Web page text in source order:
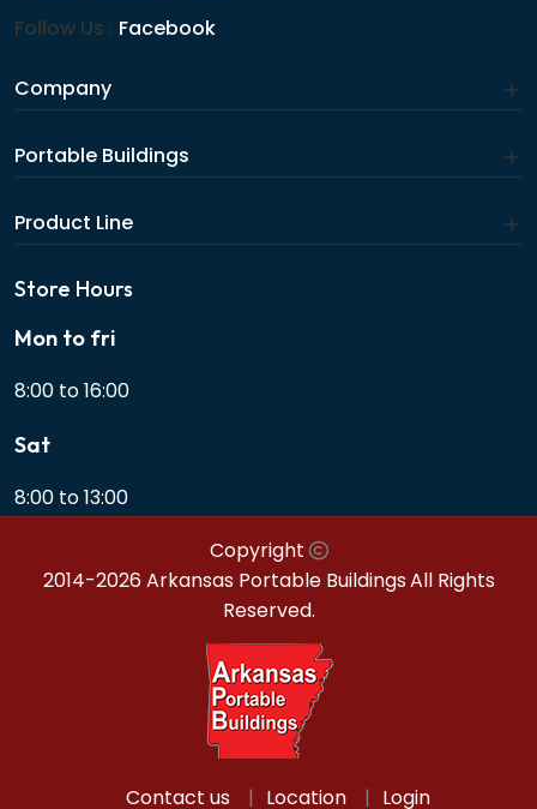
Follow Us : Facebook
Company
Portable Buildings
Product Line
Store Hours
Mon to fri
8:00 to 16:00
Sat
8:00 to 13:00
Copyright
2014-2026 Arkansas Portable BuildingsAll Rights
Reserved.
Contact us Location Login